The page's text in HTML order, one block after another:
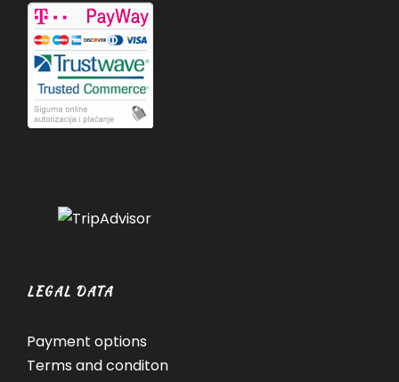
LEGAL DATA
Payment options
Terms and conditon